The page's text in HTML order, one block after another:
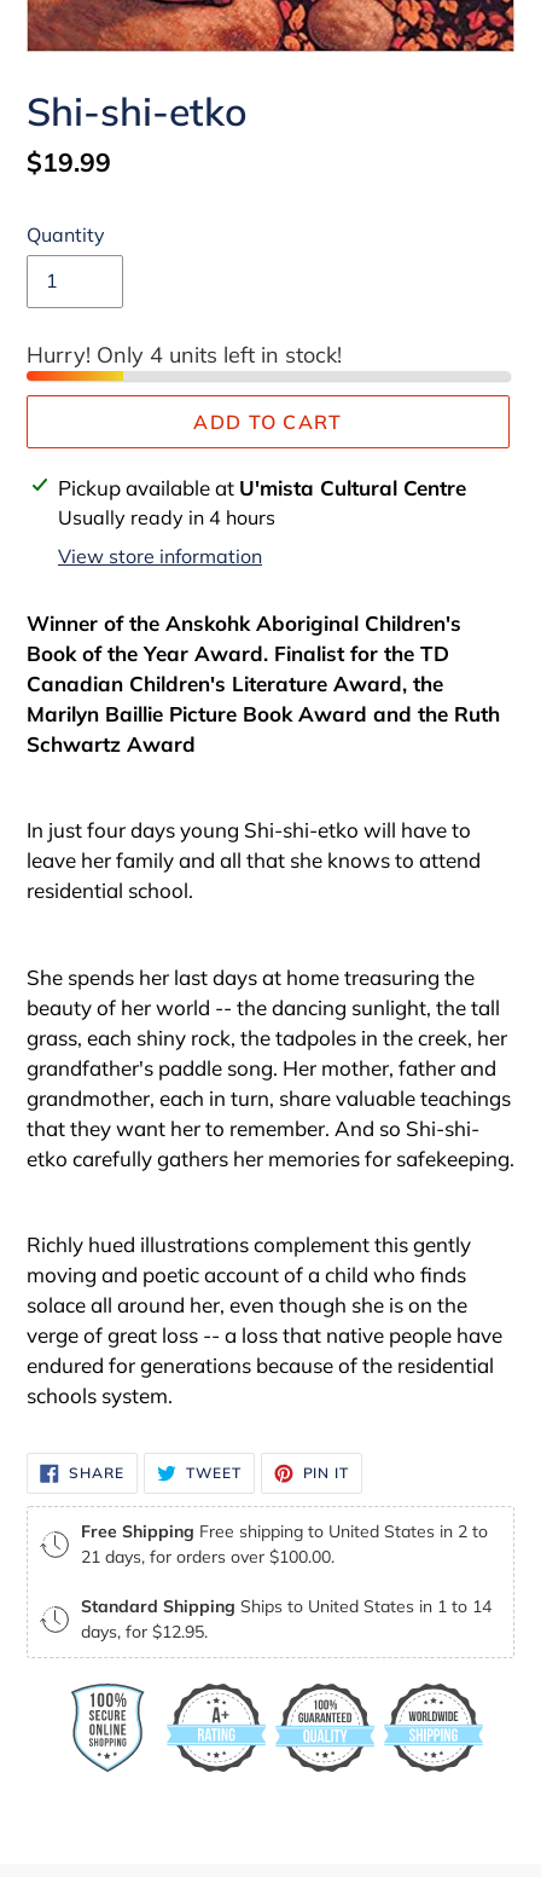
Shi-shi-etko
Regular
$19.99
Quantity
Hurry! Only 4 units left in stock!
ADD TO CART
Adding
product
Pickup available at U'mista Cultural Centre
Usually ready in 4 hours
View store information
Winner of the Anskohk Aboriginal Children's
Book of the Year Award. Finalist for the TD
Canadian Children's Literature Award, the
Marilyn Baillie Picture Book Award and the Ruth
Schwartz Award
In just four days young Shi-shi-etko will have to
leave her family and all that she knows to attend
residential school.
She spends her last days at home treasuring the
beauty of her world -- the dancing sunlight, the tall
grass, each shiny rock, the tadpoles in the creek, her
grandfather's paddle song. Her mother, father and
grandmother, each in turn, share valuable teachings
that they want her to remember. And so Shi-shi-
etko carefully gathers her memories for safekeeping.
Richly hued illustrations complement this gently
moving and poetic account of a child who finds
solace all around her, even though she is on the
verge of great loss -- a loss that native people have
endured for generations because of the residential
schools system.
SHARESHARE
ON
FACEBOOK
TWEETTWEET
TWITTER
PIN IT
PINTEREST
Free Shipping Free shipping to United States in 2 to
21 days, for orders over $100.00.
Standard Shipping Ships to United States in 1 to 14
days, for $12.95.